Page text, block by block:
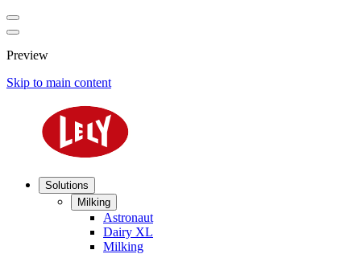
Preview
Skip to main content
Solutions
Milking
Astronaut
Dairy XL
Milking